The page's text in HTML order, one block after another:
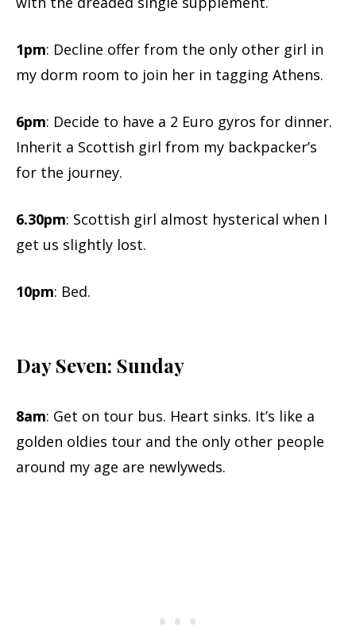
1pm: Decline offer from the only other girl in
my dorm room to join her in tagging Athens.
6pm: Decide to have a 2 Euro gyros for dinner.
Inherit a Scottish girl from my backpacker’s
for the journey.
6.30pm: Scottish girl almost hysterical when I
get us slightly lost.
10pm: Bed.
Day Seven: Sunday
8am: Get on tour bus. Heart sinks. It’s like a
golden oldies tour and the only other people
around my age are newlyweds.